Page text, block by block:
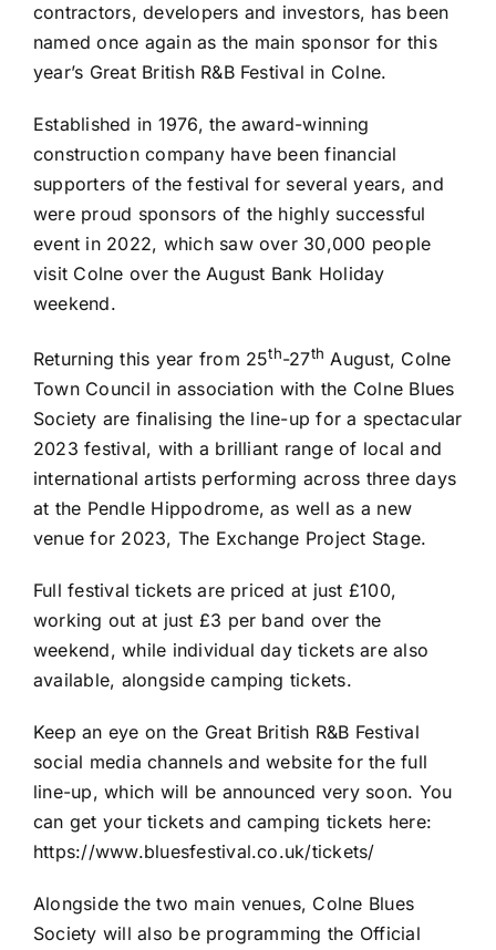
contractors, developers and investors, has been
named once again as the main sponsor for this
year’s Great British R&B Festival in Colne.
Established in 1976, the award-winning
construction company have been financial
supporters of the festival for several years, and
were proud sponsors of the highly successful
event in 2022, which saw over 30,000 people
visit Colne over the August Bank Holiday
weekend.
Returning this year from 25th-27th August, Colne
Town Council in association with the Colne Blues
Society are finalising the line-up for a spectacular
2023 festival, with a brilliant range of local and
international artists performing across three days
at the Pendle Hippodrome, as well as a new
venue for 2023, The Exchange Project Stage.
Full festival tickets are priced at just £100,
working out at just £3 per band over the
weekend, while individual day tickets are also
available, alongside camping tickets.
Keep an eye on the Great British R&B Festival
social media channels and website for the full
line-up, which will be announced very soon. You
can get your tickets and camping tickets here:
https://www.bluesfestival.co.uk/tickets/
Alongside the two main venues, Colne Blues
Society will also be programming the Official